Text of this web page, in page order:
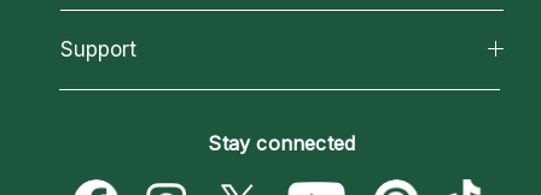
About Psychic Readings
Most Gifted
Reading Topics
New Psychics
Psychic Mediums
Customer Reviews
California Psychics App
Love & Relationships
Money & Finance
Support
Become a Premier Psychic
Psychic Dictionary
Stay connected